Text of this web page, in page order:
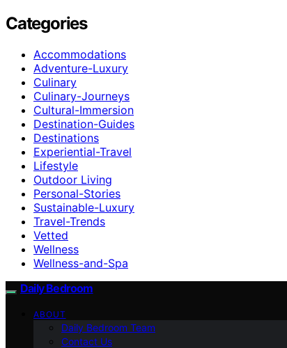
Categories
Accommodations
Adventure-Luxury
Culinary
Culinary-Journeys
Cultural-Immersion
Destination-Guides
Destinations
Experiential-Travel
Lifestyle
Outdoor Living
Personal-Stories
Sustainable-Luxury
Travel-Trends
Vetted
Wellness
Wellness-and-Spa
Daily Bedroom
ABOUT
Daily Bedroom Team
Contact Us